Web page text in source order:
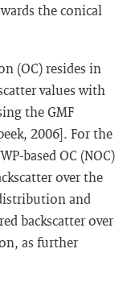
the conical
(OC) resides in
values with
the GMF
2006]. For the
based OC (NOC)
over the
and
backscatter over
as further